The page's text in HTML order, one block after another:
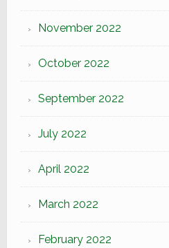
November 2022
October 2022
September 2022
July 2022
April 2022
March 2022
February 2022